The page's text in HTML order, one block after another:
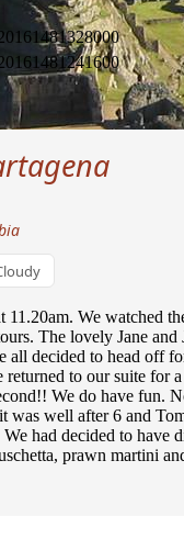
1481328000
1481241600
11.20am. We watched
The lovely Jane
all decided to head off
returned to our suite for
We do have fun.
was well after 6 and
had decided to have
prawn martini